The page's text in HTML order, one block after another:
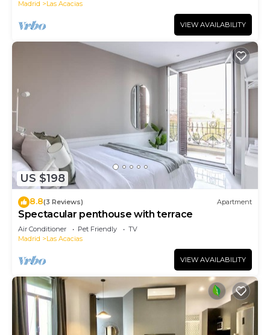
Madrid Las Acacias
VIEW AVAILABILITY
US $198
8.8(3 Reviews) Apartment
Spectacular penthouse with terrace
Air Conditioner Pet Friendly
TV
Madrid
Las Acacias
VIEW AVAILABILITY